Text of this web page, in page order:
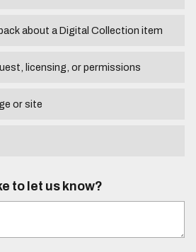
about a Digital Collection item
licensing, or permissions
or site
to let us know?